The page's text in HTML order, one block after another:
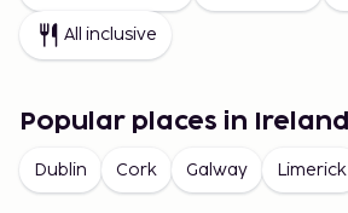
All inclusive
Popular places in Ireland
Dublin Cork Galway Limerick